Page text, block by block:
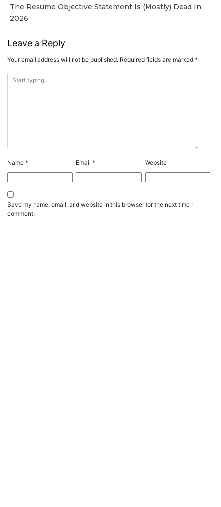
The Resume Objective Statement Is (Mostly) Dead In
2026
Leave a Reply
Your email address will not be published. Required fields are marked *
Name * Email* Website
Save my name, email, and website in this browser for the next time I
comment.